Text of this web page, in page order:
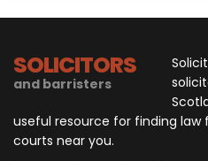
SOLICITORS
and barristers
useful resource for finding law
courts near you.